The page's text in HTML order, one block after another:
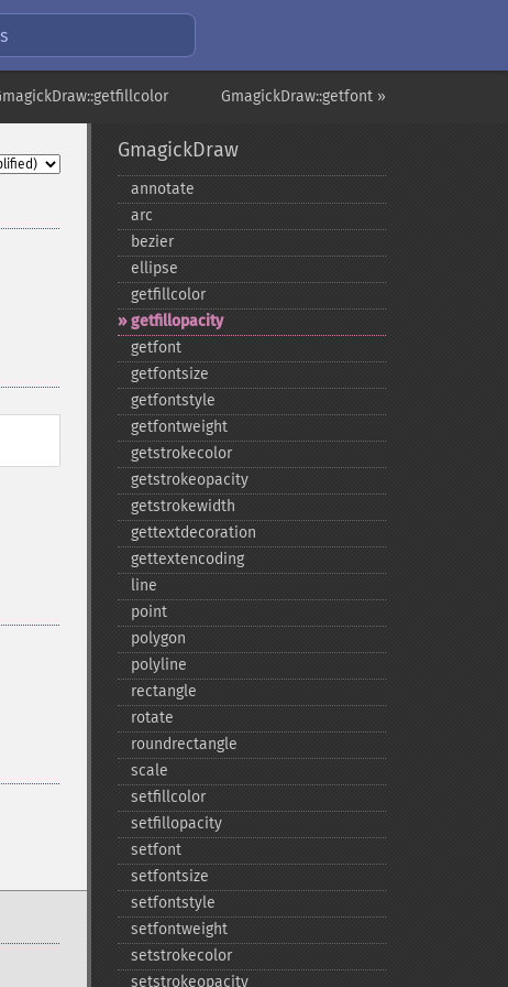
GmagickDraw::getfont »
GmagickDraw
annotate
arc
bezier
ellipse
getfillcolor
getfillopacity
getfont
getfontsize
getfontstyle
getfontweight
getstrokecolor
getstrokeopacity
getstrokewidth
gettextdecoration
gettextencoding
line
point
polygon
polyline
rectangle
rotate
roundrectangle
scale
setfillcolor
setfillopacity
setfont
setfontsize
setfontstyle
setfontweight
setstrokecolor
setstrokeopacity